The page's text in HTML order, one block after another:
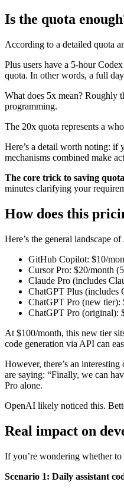
Is the quota
According to a detailed quota
Plus users have a 5-hour
quota. In other words, a full
What does 5x mean? Roughly
programming.
The 20x quota represents a
Here’s a detail worth noting: if
mechanisms combined make
The core trick to saving
minutes clarifying your
How does this
Here’s the general landscape
GitHub Copilot: $10/
Cursor Pro: $20/month
Claude Pro (includes
ChatGPT Plus (includes
ChatGPT Pro (new tier):
ChatGPT Pro (original):
At $100/month, this new tier
code generation via API can
However, there’s an
are saying: “Finally, we can
Pro alone.
OpenAI likely noticed this.
Real impact on
If you’re wondering whether to
Scenario 1: Daily assistant